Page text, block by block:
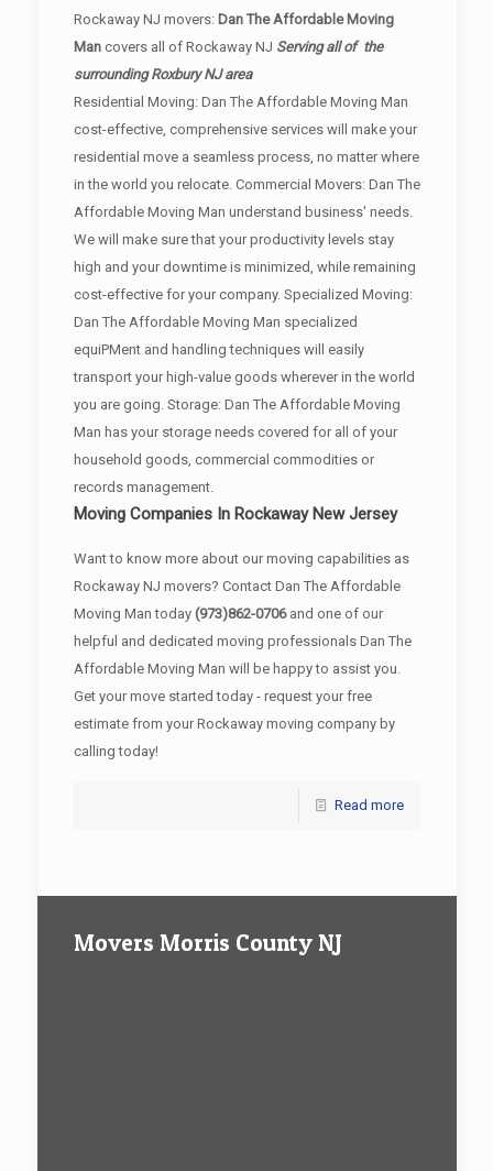
Rockaway NJ movers: Dan The Affordable Moving
Mancovers all of Rockaway NJ Serving all of the
surrounding Roxbury NJ area
Residential Moving: Dan The Affordable Moving Man
cost-effective, comprehensive services will make your
residential move a seamless process, no matter where
in the world you relocate. Commercial Movers: Dan The
Affordable Moving Man understand business' needs.
We will make sure that your productivity levels stay
high and your downtime is minimized, while remaining
cost-effective for your company. Specialized Moving:
Dan The Affordable Moving Man specialized
equiPMent and handling techniques will easily
transport your high-value goods wherever in the world
you are going. Storage: Dan The Affordable Moving
Man has your storage needs covered for all of your
household goods, commercial commodities or
records management.
Moving Companies In Rockaway New Jersey
Want to know more about our moving capabilities as
Rockaway NJ movers? Contact Dan The Affordable
Moving Man today (973)862-0706and one of our
helpful and dedicated moving professionals Dan The
Affordable Moving Man will be happy to assist you.
Get your move started today - request your free
estimate from your Rockaway moving company by
calling today!
Read more
Movers Morris County NJ